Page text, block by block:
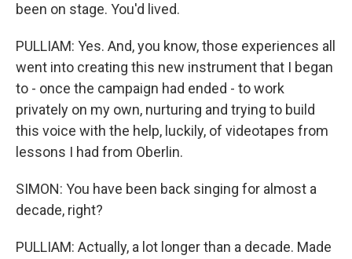
been on stage. You'd lived.
PULLIAM: Yes. And, you know, those experiences all
went into creating this new instrument that I began
to - once the campaign had ended - to work
privately on my own, nurturing and trying to build
this voice with the help, luckily, of videotapes from
lessons I had from Oberlin.
SIMON: You have been back singing for almost a
decade, right?
PULLIAM: Actually, a lot longer than a decade. Made